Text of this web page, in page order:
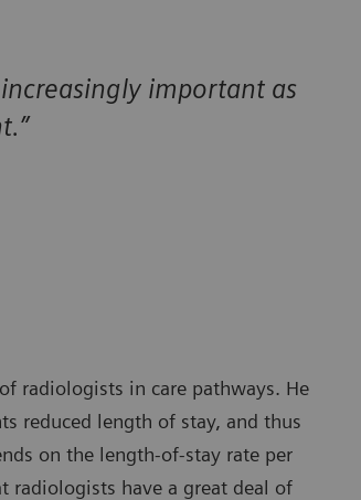
important as
radiologists in care pathways. He
reduced length of stay, and thus
on the length-of-stay rate per
radiologists have a great deal of